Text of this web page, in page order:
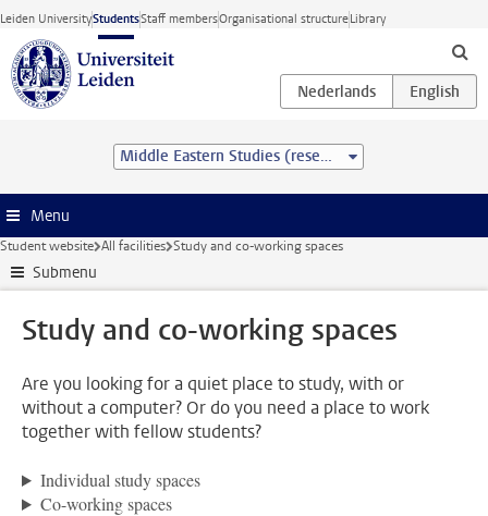
Skip to main content
Leiden UniversityStudentsStaff membersOrganisational structureLibrary
Middle Eastern Studies (research) (MA)
Menu
Student website All facilities Study and co-working spaces
Submenu
Study and co-working spaces
Are you looking for a quiet place to study, with or
without a computer? Or do you need a place to work
together with fellow students?
Individual study spaces
Co-working spaces